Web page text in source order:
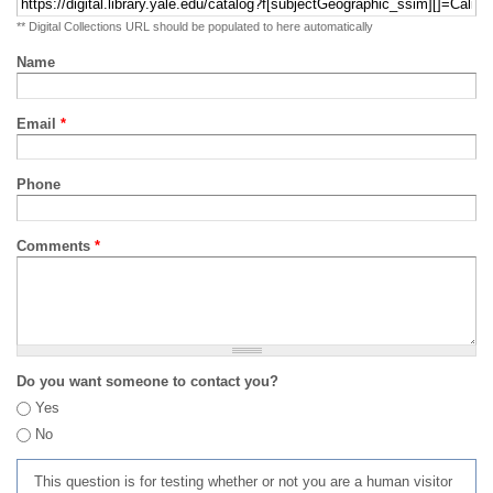
** Digital Collections URL should be populated to here automatically
Name
Email *
Phone
Comments *
Do you want someone to contact you?
Yes
No
This question is for testing whether or not you are a human visitor